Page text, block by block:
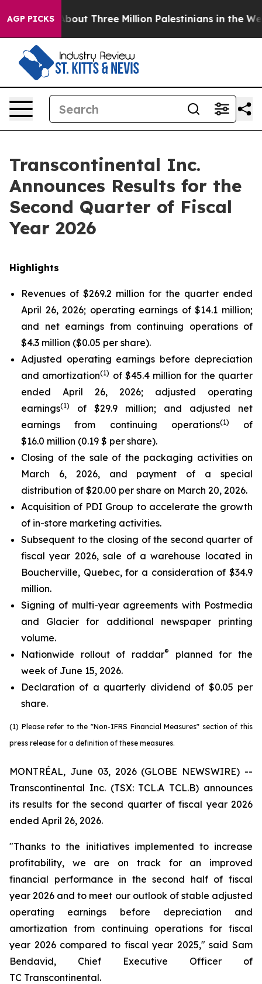
AGP PICKS
Three Million Palestinians in the West Bank Live
Transcontinental Inc.
Announces Results for the
Second Quarter of Fiscal
Year 2026
Highlights
Revenues of $269.2 million for the quarter ended
April 26, 2026; operating earnings of $14.1 million;
and net earnings from continuing operations of
$4.3 million ($0.05 per share).
Adjusted operating earnings before depreciation
and amortization(1) of $45.4 million for the quarter
ended April 26, 2026; adjusted operating
earnings(1)
of $29.9 million; and adjusted net
earnings from continuing operations(1)
of
$16.0 million (0.19 $ per share).
Closing of the sale of the packaging activities on
March 6, 2026, and payment of a special
distribution of $20.00 per share on March 20, 2026.
Acquisition of PDI Group to accelerate the growth
of in-store marketing activities.
Subsequent to the closing of the second quarter of
fiscal year 2026, sale of a warehouse located in
Boucherville, Quebec, for a consideration of $34.9
million.
Signing of multi-year agreements with Postmedia
and Glacier for additional newspaper printing
volume.
Nationwide rollout of raddar®
planned for the
week of June 15, 2026.
Declaration of a quarterly dividend of $0.05 per
share.
(1) Please refer to the "Non-IFRS Financial Measures" section of this
press release for a definition of these measures.
MONTRÉAL, June 03, 2026 (GLOBE NEWSWIRE) --
Transcontinental Inc. (TSX: TCL.A TCL.B) announces
its results for the second quarter of fiscal year 2026
ended April 26, 2026.
"Thanks to the initiatives implemented to increase
profitability, we are on track for an improved
financial performance in the second half of fiscal
year 2026 and to meet our outlook of stable adjusted
operating earnings before depreciation and
amortization from continuing operations for fiscal
year 2026 compared to fiscal year 2025," said Sam
Bendavid, Chief Executive Officer of
TC Transcontinental.